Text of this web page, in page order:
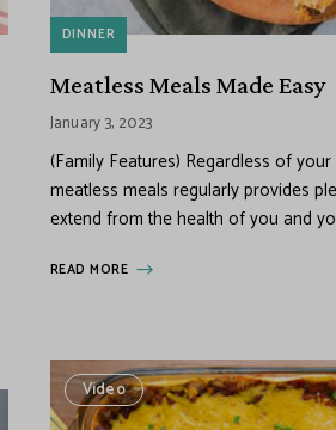
DINNER
Meatless Meals Made Easy
January 3, 2023
(Family Features) Regardless of
meatless meals regularly provides
extend from the health of you and
READ MORE
Video